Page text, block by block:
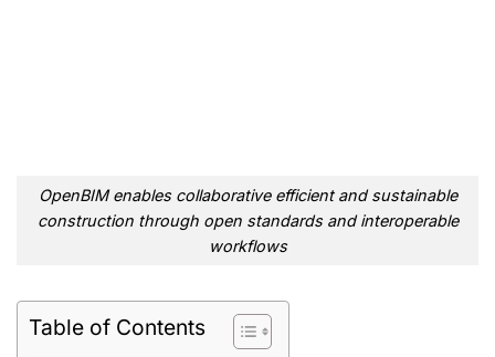
OpenBIM enables collaborative efficient and sustainable
construction through open standards and interoperable
workflows
Table of Contents